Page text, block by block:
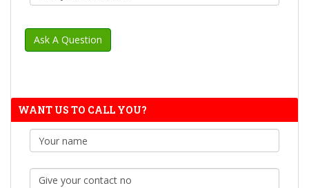
WANT US TO CALL YOU?